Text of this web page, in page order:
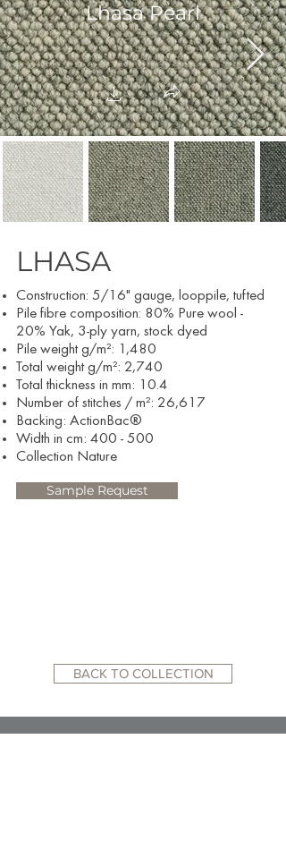
Lhasa Pearl
LHASA
Construction: 5/16" gauge, looppile, tufted
Pile fibre composition: 80% Pure wool -
20% Yak, 3-ply yarn, stock dyed
Pile weight g/m²: 1,480
Total weight g/m²: 2,740
Total thickness in mm: 10.4
Number of stitches / m²: 26,617
Backing: ActionBac®
Width in cm: 400 - 500
Collection Nature
Sample Request
BACK TO COLLECTION